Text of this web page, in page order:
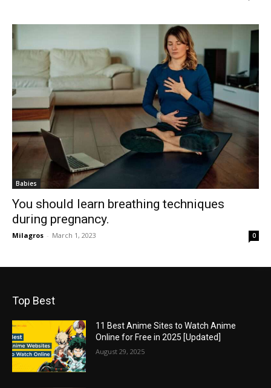
Babies
You should learn breathing techniques
during pregnancy.
Milagros - March 1, 2023 0
Top Best
11 Best Anime Sites to Watch Anime
Online for Free in 2025 [Updated]
August 29, 2025